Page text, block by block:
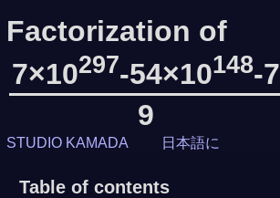
Factorization of
7×10297-54×10148-7
9
STUDIO KAMADA 日本語に
Table of contents